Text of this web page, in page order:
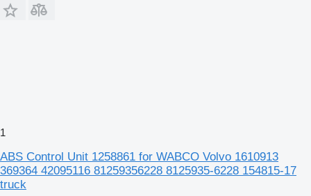
1
ABS Control Unit 1258861 for WABCO Volvo 1610913
369364 42095116 81259356228 8125935-6228 154815-17
truck